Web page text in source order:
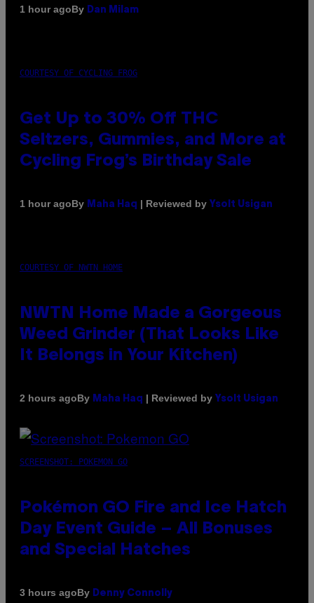
1 hour agoBy Dan Milam
COURTESY OF CYCLING FROG
Get Up to 30% Off THC
Seltzers, Gummies, and More at
Cycling Frog’s Birthday Sale
1 hour agoBy Maha Haq | Reviewed by Ysolt Usigan
COURTESY OF NWTN HOME
NWTN Home Made a Gorgeous
Weed Grinder (That Looks Like
It Belongs in Your Kitchen)
2 hours agoBy Maha Haq | Reviewed by Ysolt Usigan
SCREENSHOT: POKEMON GO
Pokémon GO Fire and Ice Hatch
Day Event Guide – All Bonuses
and Special Hatches
3 hours agoBy Denny Connolly